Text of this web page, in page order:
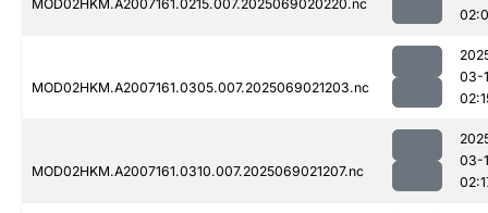
MOD02HKM.A2007161.0215.007.2025069020220.nc
MOD02HKM.A2007161.0305.007.2025069021203.nc
03-
MOD02HKM.A2007161.0310.007.2025069021207.nc
03-